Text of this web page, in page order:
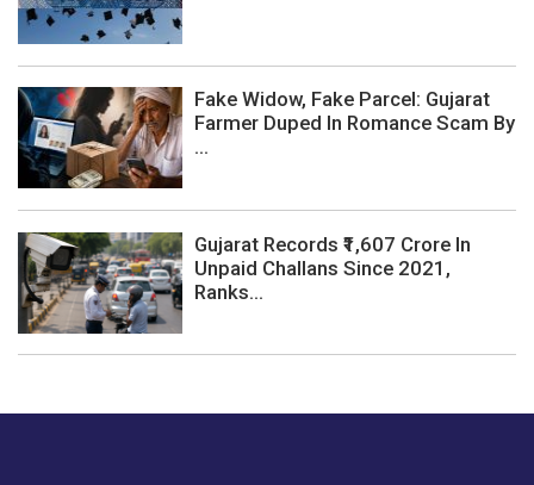
Fake Widow, Fake Parcel: Gujarat
Farmer Duped In Romance Scam By
...
Gujarat Records ₹1,607 Crore In
Unpaid Challans Since 2021,
Ranks...